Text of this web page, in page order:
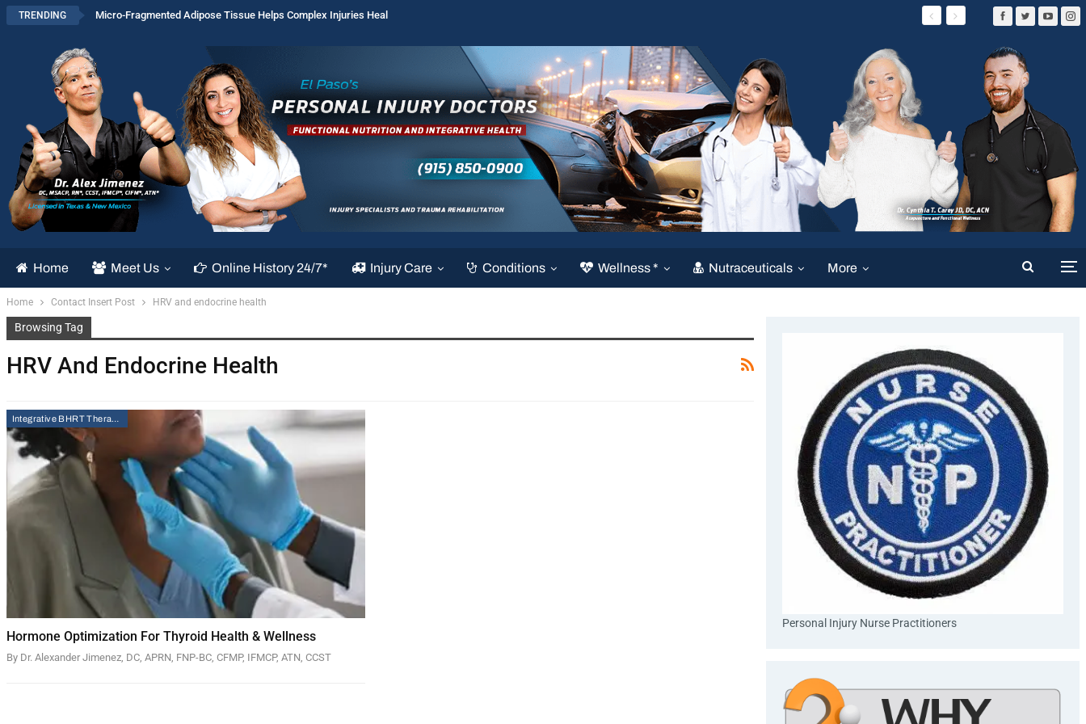
TRENDING Micro-Fragmented Adipose Tissue Helps Complex Injuries Heal
Home Meet Us Online History 24/7* Injury Care Conditions Wellness * Nutraceuticals More
Home Contact Insert Post HRV and endocrine health
Browsing Tag
HRV And Endocrine Health
Integrative BHRT Therapy
Hormone Optimization For Thyroid Health & Wellness
By Dr. Alexander Jimenez, DC, APRN, FNP-BC, CFMP, IFMCP, ATN, CCST
Personal Injury Nurse Practitioners